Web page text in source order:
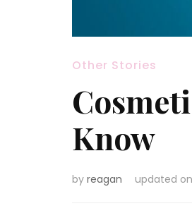
Other Stories
Know
by reagan updated on